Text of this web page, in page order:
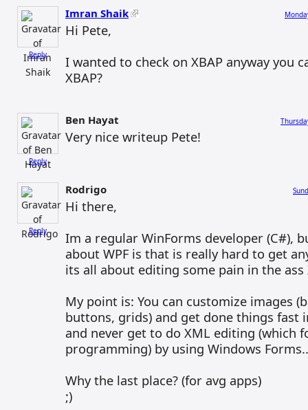
Reply
Imran Shaik
Hi Pete,
I wanted to check on XBAP anyway you
XBAP?
Reply
Ben Hayat
Very nice writeup Pete!
Reply
Rodrigo
Hi there,
Im a regular WinForms developer (C#),
about WPF is that is really hard to get
its all about editing some pain in the ass
My point is: You can customize images
buttons, grids) and get done things fast
and never get to do XML editing (which
programming) by using Windows
Why the last place? (for avg apps)
;)